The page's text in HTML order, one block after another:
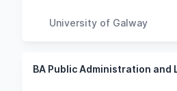
University of Galway
BA Public Administration and